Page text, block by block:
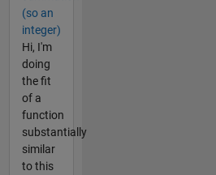
(so an
integer)
Hi, I'm
doing
the fit
of a
function
substantially
similar
to this